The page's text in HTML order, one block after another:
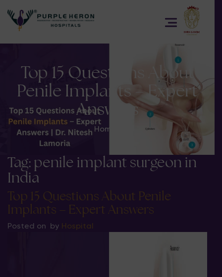
Top 15 Questions About
Penile Implants – Expert
Answers
Home
Tag:penile implant surgeon in
India
Top 15 Questions About Penile
Implants – Expert Answers
Posted on by Hospital